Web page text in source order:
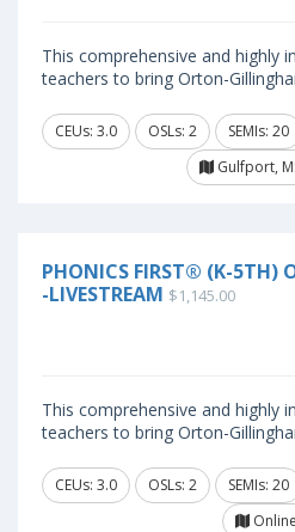
This comprehensive and highly
teachers to bring Orton-
CEUs: 3.0 OSLs: 2
SEMIs: 20
Gulfport,
PHONICS FIRST® (K-5TH)
-LIVESTREAM $1,145.00
This comprehensive and highly
teachers to bring Orton-
CEUs: 3.0 OSLs: 2
SEMIs: 20